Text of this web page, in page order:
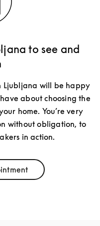
to see and
Ljubljana will be happy
about choosing the
home. You’re very
without obligation, to
in action.
Opens in New Tab